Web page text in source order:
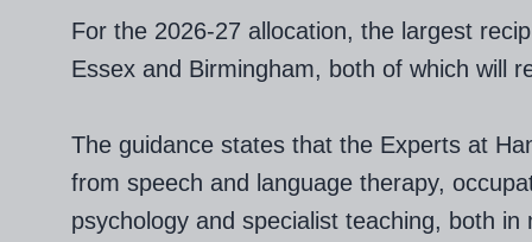
For the 2026-27 allocation, the largest
Essex and Birmingham, both of which will
The guidance states that the Experts at
from speech and language therapy,
psychology and specialist teaching, both